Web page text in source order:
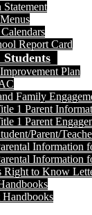
Statement
Report Card
Plan
Family
1 Parent
1 Parent
Parent/
Information
Information
Right to Know
Handbooks